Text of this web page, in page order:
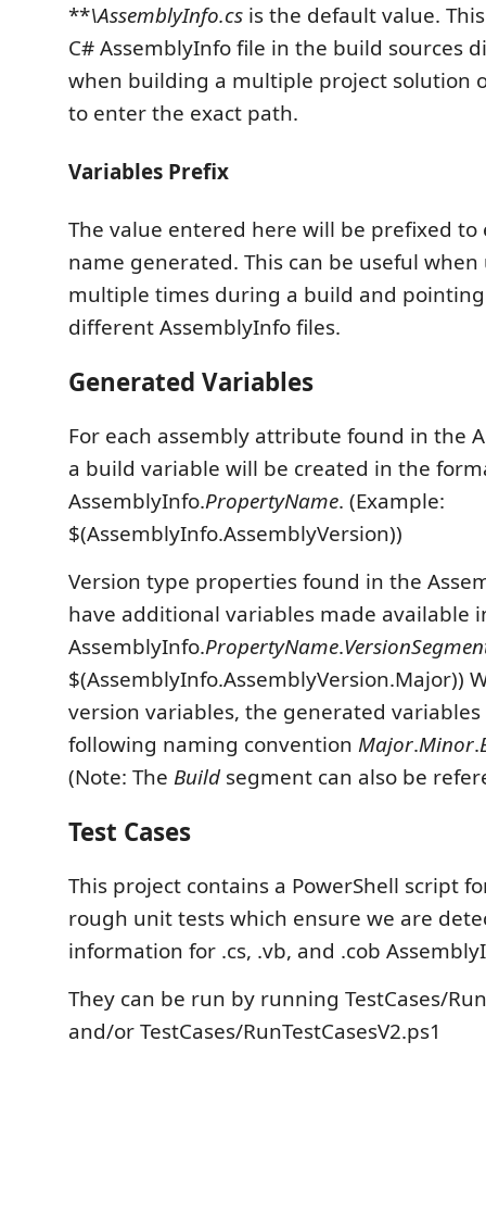
**\AssemblyInfo.cs is the default value.
C# AssemblyInfo file in the build sources
when building a multiple project solution
to enter the exact path.
Variables Prefix
The value entered here will be prefixed to
name generated. This can be useful
multiple times during a build and
different AssemblyInfo files.
Generated Variables
For each assembly attribute found in the
a build variable will be created in the
AssemblyInfo.PropertyName. (Example:
$(AssemblyInfo.AssemblyVersion))
Version type properties found in the
have additional variables made available
AssemblyInfo.PropertyName.
$(AssemblyInfo.AssemblyVersion.Major))
version variables, the generated
following naming convention Major.Minor.
(Note: The Buildsegment can also be
Test Cases
This project contains a PowerShell script
rough unit tests which ensure we are
information for .cs, .vb, and .cob
They can be run by running TestCases/
and/or TestCases/RunTestCasesV2.ps1